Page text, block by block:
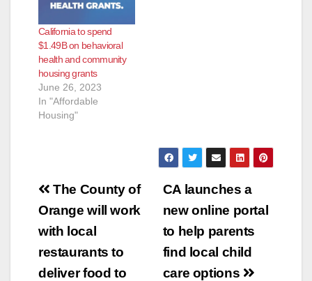
California to spend
$1.49B on behavioral
health and community
housing grants
June 26, 2023
In "Affordable
Housing"
Post
navigation
CA launches a
new online portal
to help parents
find local child
care options
The County of
Orange will work
with local
restaurants to
deliver food to